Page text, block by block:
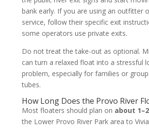
bank early. If you are using an outfitter
service, follow their specific exit
some operators use private exits.
Do not treat the take-out as optional.
can turn a relaxed float into a stressful
problem, especially for families or
tubes.
How Long Does the Provo River
Most floaters should plan on about
the Lower Provo River Park area to